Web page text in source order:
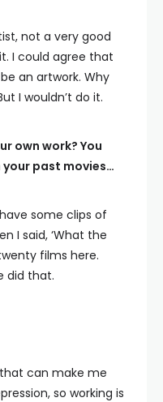
not a very good
I could agree that
an artwork. Why
I wouldn’t do it.
own work? You
past movies…
some clips of
I said, ‘What the
films here.
did that.
can make me
so working is